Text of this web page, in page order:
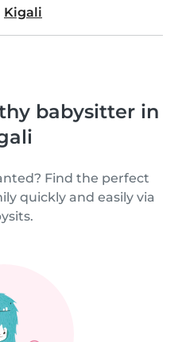
Kigali
babysitter in
Find the perfect
quickly and easily via